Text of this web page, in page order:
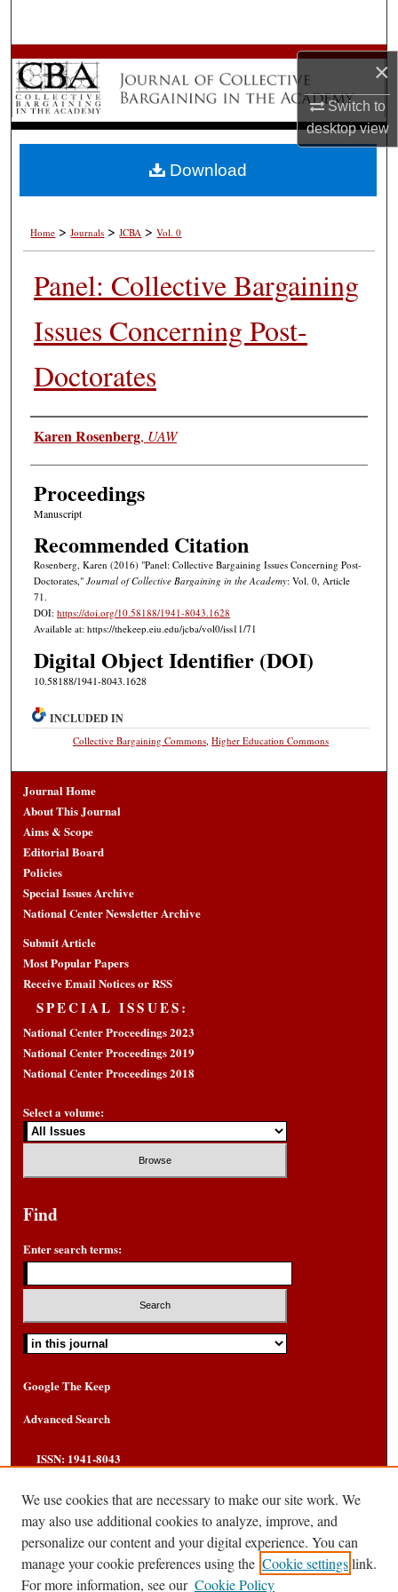
×
Switch to
desktopview
Browse All Works
My Account
Digital Commons Network™
Home > Journals > JCBA > Vol. 0
Panel: Collective Bargaining
Issues Concerning Post-
Doctorates
Authors
Karen Rosenberg, UAW
Proceedings
Manuscript
Recommended Citation
Rosenberg, Karen (2016) "Panel: Collective Bargaining Issues Concerning Post-
Doctorates," Journal of Collective Bargaining in the Academy: Vol. 0, Article
71.
DOI: https://doi.org/10.58188/1941-8043.1628
Available at: https://thekeep.eiu.edu/jcba/vol0/iss11/71
Digital Object Identifier (DOI)
10.58188/1941-8043.1628
Download
INCLUDED IN
Collective Bargaining Commons,Higher Education Commons
Journal Home
About This Journal
Aims & Scope
Editorial Board
Policies
Special Issues Archive
National Center Newsletter Archive
Submit Article
Most Popular Papers
Receive Email Notices or RSS
SPECIAL ISSUES:
National Center Proceedings 2023
National Center Proceedings 2019
National Center Proceedings 2018
Select a volume:
Find
Enter search terms:
Select context to search:
Google The Keep
Advanced Search
ISSN: 1941-8043
We use cookies that are necessary to make our site work. We
may also use additional cookies to analyze, improve, and
personalize our content and your digital experience. You can
manage your cookie preferences using the Cookie settingslink.
For more information, see our Cookie Policy